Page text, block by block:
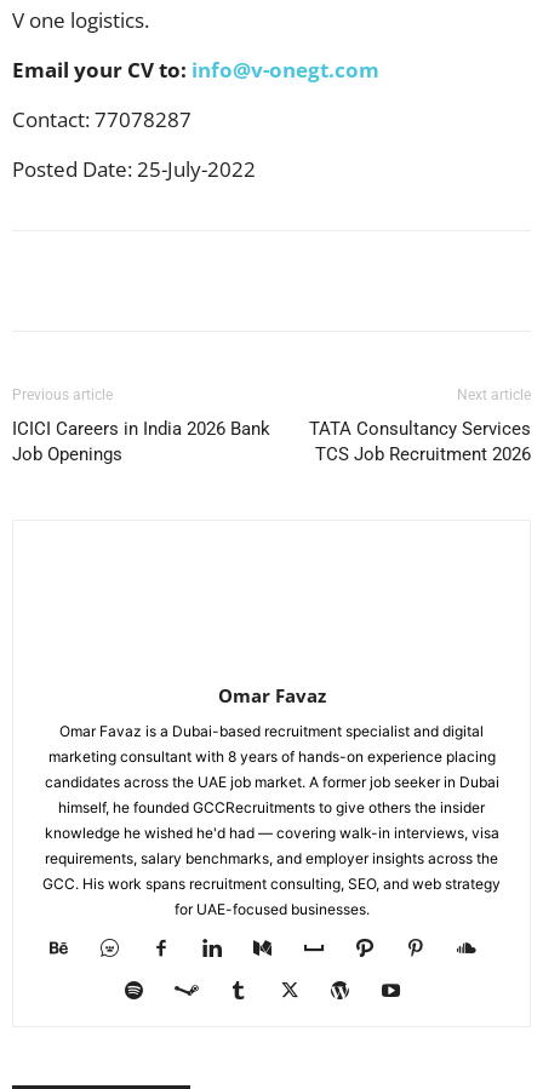
V one logistics.
Email your CV to: info@v-onegt.com
Contact: 77078287
Posted Date: 25-July-2022
Previous article
ICICI Careers in India 2026 Bank
Job Openings
Next article
TATA Consultancy Services
TCS Job Recruitment 2026
Omar Favaz
Omar Favaz is a Dubai-based recruitment specialist and digital
marketing consultant with 8 years of hands-on experience placing
candidates across the UAE job market. A former job seeker in Dubai
himself, he founded GCCRecruitments to give others the insider
knowledge he wished he'd had — covering walk-in interviews, visa
requirements, salary benchmarks, and employer insights across the
GCC. His work spans recruitment consulting, SEO, and web strategy
for UAE-focused businesses.